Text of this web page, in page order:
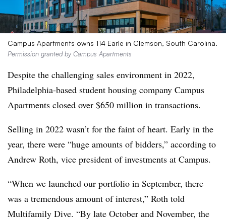
Campus Apartments owns 114 Earle in Clemson, South Carolina.
Permission granted by Campus Apartments
Despite the challenging sales environment in 2022,
Philadelphia-based student housing company Campus
Apartments closed over $650 million in transactions.
Selling in 2022 wasn’t for the faint of heart. Early in the
year, there were “huge amounts of bidders,” according to
Andrew Roth, vice president of investments at Campus.
“When we launched our portfolio in September, there
was a tremendous amount of interest,” Roth told
Multifamily Dive. “By late October and November, the